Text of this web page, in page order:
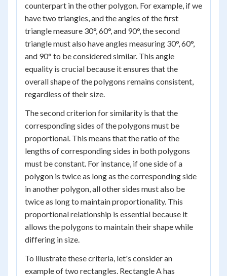
counterpart in the other polygon. For example, if we
have two triangles, and the angles of the first
triangle measure 30°, 60°, and 90°, the second
triangle must also have angles measuring 30°, 60°,
and 90° to be considered similar. This angle
equality is crucial because it ensures that the
overall shape of the polygons remains consistent,
regardless of their size.
The second criterion for similarity is that the
corresponding sides of the polygons must be
proportional. This means that the ratio of the
lengths of corresponding sides in both polygons
must be constant. For instance, if one side of a
polygon is twice as long as the corresponding side
in another polygon, all other sides must also be
twice as long to maintain proportionality. This
proportional relationship is essential because it
allows the polygons to maintain their shape while
differing in size.
To illustrate these criteria, let's consider an
example of two rectangles. Rectangle A has